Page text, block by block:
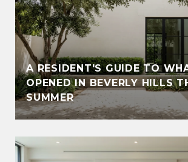
A RESIDENT'S GUIDE TO
OPENED IN BEVERLY HILLS
SUMMER